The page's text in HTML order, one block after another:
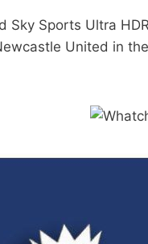
Sky Sports Ultra
United in